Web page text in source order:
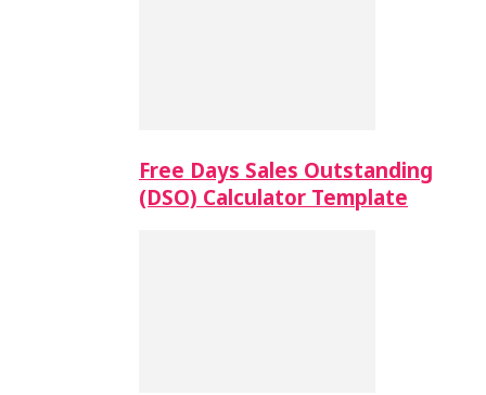
Free Days Sales Outstanding
(DSO) Calculator Template